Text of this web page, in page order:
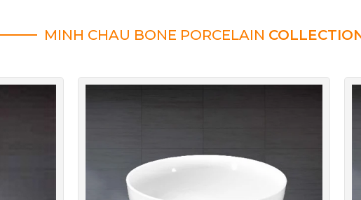
MINH CHAU BONE PORCELAIN